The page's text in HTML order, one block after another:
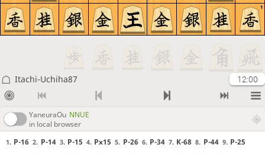
1
Itachi-Uchiha87 12:00
YaneuraOu NNUE
in local browser
1. P-16 2. P-14 3. P-15 4. Px15 5. P-26 6. P-34 7. K-68 8. P-44 9. P-25